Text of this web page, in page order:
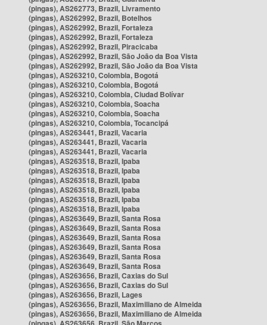
(pingas), AS262773, Brazil, Livramento
(pingas), AS262992, Brazil, Botelhos
(pingas), AS262992, Brazil, Fortaleza
(pingas), AS262992, Brazil, Fortaleza
(pingas), AS262992, Brazil, Piracicaba
(pingas), AS262992, Brazil, São João da Boa Vista
(pingas), AS262992, Brazil, São João da Boa Vista
(pingas), AS263210, Colombia, Bogotá
(pingas), AS263210, Colombia, Bogotá
(pingas), AS263210, Colombia, Ciudad Bolívar
(pingas), AS263210, Colombia, Soacha
(pingas), AS263210, Colombia, Soacha
(pingas), AS263210, Colombia, Tocancipá
(pingas), AS263441, Brazil, Vacaria
(pingas), AS263441, Brazil, Vacaria
(pingas), AS263441, Brazil, Vacaria
(pingas), AS263518, Brazil, Ipaba
(pingas), AS263518, Brazil, Ipaba
(pingas), AS263518, Brazil, Ipaba
(pingas), AS263518, Brazil, Ipaba
(pingas), AS263518, Brazil, Ipaba
(pingas), AS263518, Brazil, Ipaba
(pingas), AS263649, Brazil, Santa Rosa
(pingas), AS263649, Brazil, Santa Rosa
(pingas), AS263649, Brazil, Santa Rosa
(pingas), AS263649, Brazil, Santa Rosa
(pingas), AS263649, Brazil, Santa Rosa
(pingas), AS263649, Brazil, Santa Rosa
(pingas), AS263656, Brazil, Caxias do Sul
(pingas), AS263656, Brazil, Caxias do Sul
(pingas), AS263656, Brazil, Lages
(pingas), AS263656, Brazil, Maximiliano de Almeida
(pingas), AS263656, Brazil, Maximiliano de Almeida